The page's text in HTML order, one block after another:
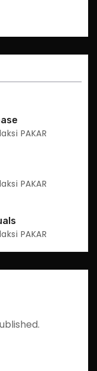
PAKAR
PAKAR
PAKAR